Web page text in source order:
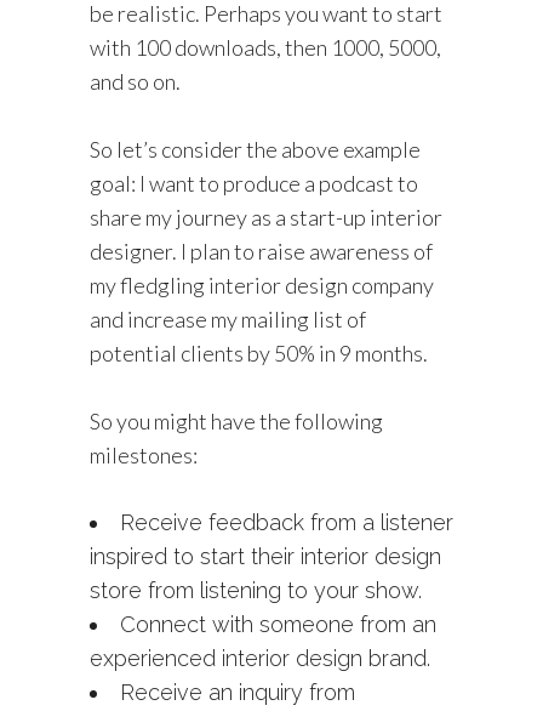
be realistic. Perhaps you want to start
with 100 downloads, then 1000, 5000,
and so on.
So let’s consider the above example
goal: I want to produce a podcast to
share my journey as a start-up interior
designer. I plan to raise awareness of
my fledgling interior design company
and increase my mailing list of
potential clients by 50% in 9 months.
So you might have the following
milestones:
Receive feedback from a listener
inspired to start their interior design
store from listening to your show.
Connect with someone from an
experienced interior design brand.
Receive an inquiry from